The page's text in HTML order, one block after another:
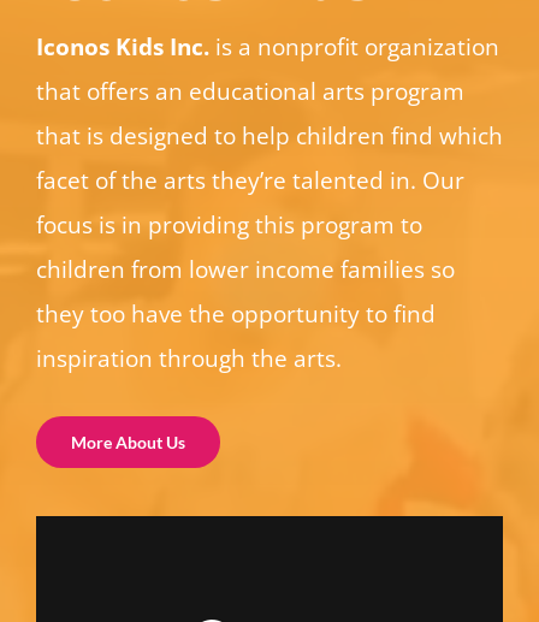
Iconos Kids Inc.is a nonprofit organization
that offers an educational arts program
that is designed to help children find which
facet of the arts they’re talented in. Our
focus is in providing this program to
children from lower income families so
they too have the opportunity to find
inspiration through the arts.
More About Us